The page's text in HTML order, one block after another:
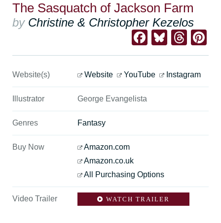
The Sasquatch of Jackson Farm
by Christine & Christopher Kezelos
Facebook
Website(s) Website YouTube Instagram
Illustrator George Evangelista
Genres Fantasy
Buy Now
Amazon.com
Amazon.co.uk
All Purchasing Options
Video Trailer WATCH TRAILER